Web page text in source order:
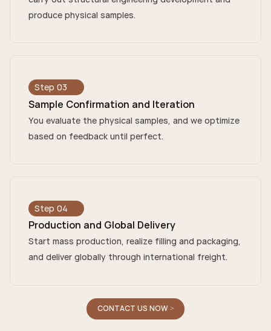
produce physical samples.
Step 03
Sample Confirmation and Iteration
You evaluate the physical samples, and we optimize
based on feedback until perfect.
Step 04
Production and Global Delivery
Start mass production, realize filling and packaging,
and deliver globally through international freight.
CONTACT US NOW >